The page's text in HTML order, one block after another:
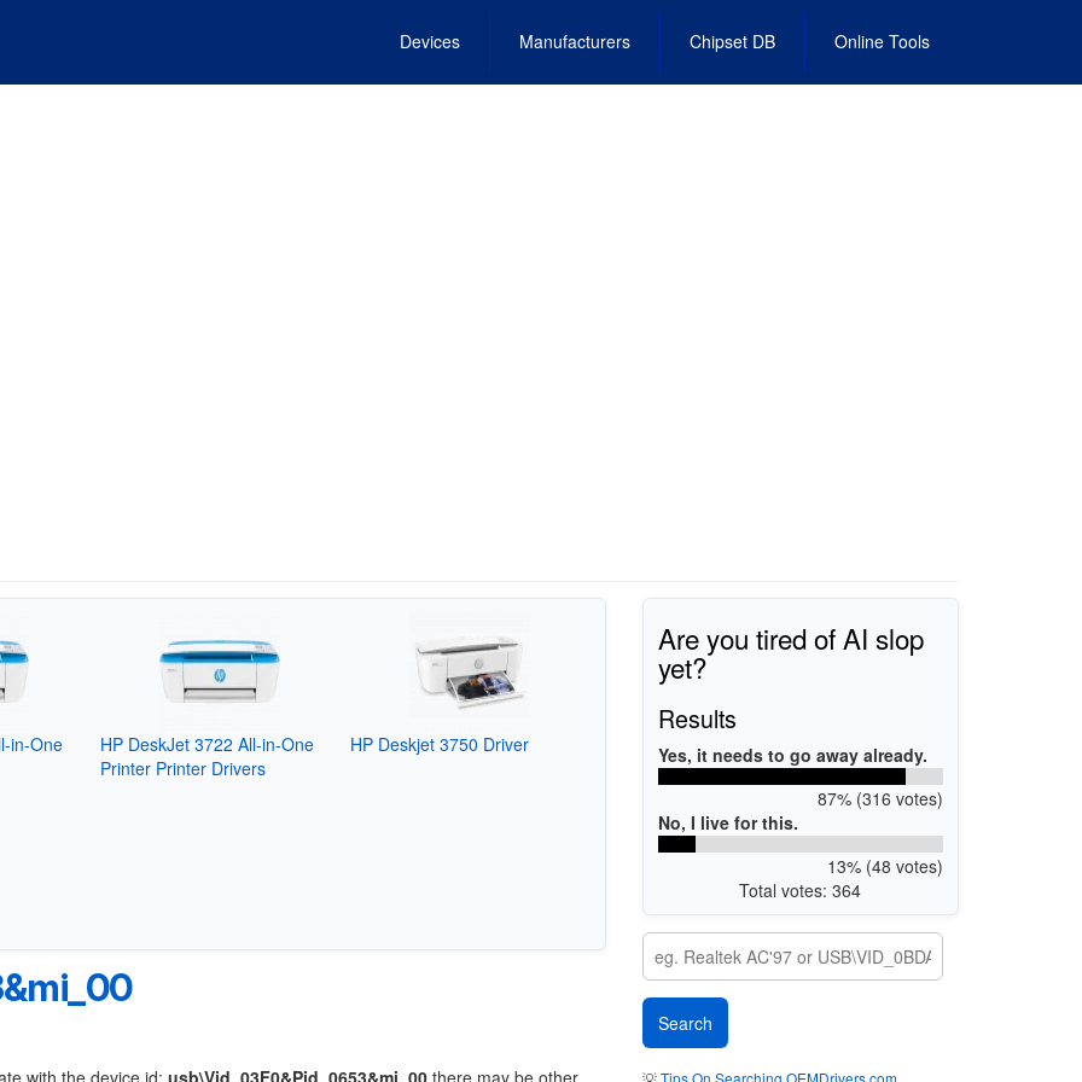
Devices Manufacturers Chipset DB Online Tools
in-One
HP DeskJet 3722 All-in-One
Printer Printer Drivers
HP Deskjet 3750 Driver
with the device id: usb\Vid_03F0&Pid_0653&mi_00 there may be other
Are you tired of AI slop
yet?
Results
Yes, it needs to go away already.
87% (316 votes)
No, I live for this.
13% (48 votes)
Total votes: 364
💡Tips On Searching OEMDrivers.com